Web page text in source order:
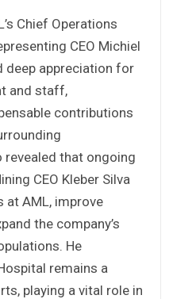
Chief Operations
CEO Michiel
deep appreciation for
and staff,
contributions
revealed that ongoing
CEO Kleber Silva
at AML, improve
the company’s
He
remains a
playing a vital role in